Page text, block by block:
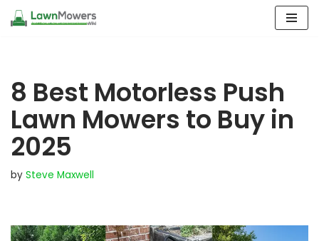
8 Best Motorless Push
Lawn Mowers to Buy in
2025
by Steve Maxwell